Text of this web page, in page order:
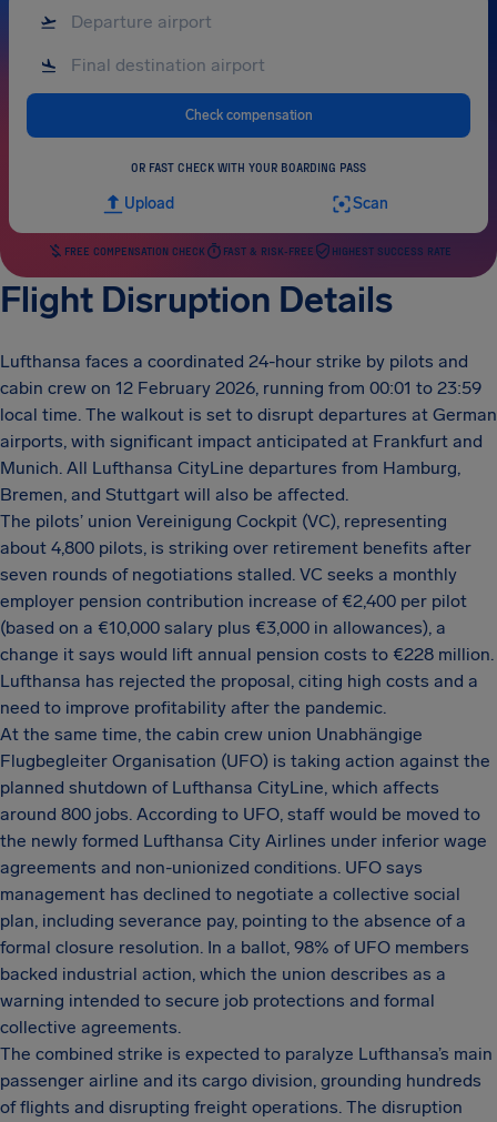
Check compensation
OR FAST CHECK WITH YOUR BOARDING PASS
Upload Scan
FREE COMPENSATION CHECK FAST & RISK-FREE HIGHEST SUCCESS RATE
Flight Disruption Details
Lufthansa faces a coordinated 24-hour strike by pilots and
cabin crew on 12 February 2026, running from 00:01 to 23:59
local time. The walkout is set to disrupt departures at German
airports, with significant impact anticipated at Frankfurt and
Munich. All Lufthansa CityLine departures from Hamburg,
Bremen, and Stuttgart will also be affected.
The pilots’ union Vereinigung Cockpit (VC), representing
about 4,800 pilots, is striking over retirement benefits after
seven rounds of negotiations stalled. VC seeks a monthly
employer pension contribution increase of €2,400 per pilot
(based on a €10,000 salary plus €3,000 in allowances), a
change it says would lift annual pension costs to €228 million.
Lufthansa has rejected the proposal, citing high costs and a
need to improve profitability after the pandemic.
At the same time, the cabin crew union Unabhängige
Flugbegleiter Organisation (UFO) is taking action against the
planned shutdown of Lufthansa CityLine, which affects
around 800 jobs. According to UFO, staff would be moved to
the newly formed Lufthansa City Airlines under inferior wage
agreements and non-unionized conditions. UFO says
management has declined to negotiate a collective social
plan, including severance pay, pointing to the absence of a
formal closure resolution. In a ballot, 98% of UFO members
backed industrial action, which the union describes as a
warning intended to secure job protections and formal
collective agreements.
The combined strike is expected to paralyze Lufthansa’s main
passenger airline and its cargo division, grounding hundreds
of flights and disrupting freight operations. The disruption